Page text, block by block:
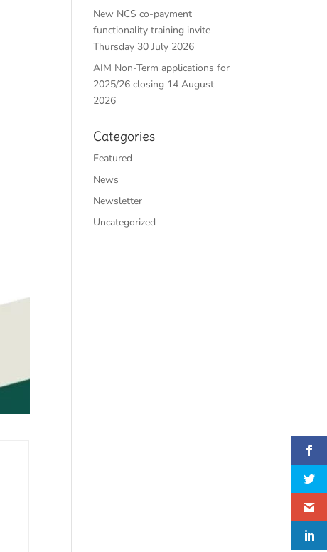
New NCS co-payment
functionality training invite
Thursday 30 July 2026
AIM Non-Term applications for
2025/26 closing 14 August
2026
Categories
Featured
News
Newsletter
Uncategorized